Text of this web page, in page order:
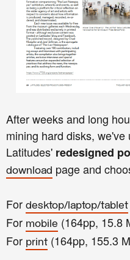
After weeks and long
mining hard disks, we've
Latitudes' redesigned
download page and
For desktop/laptop/tablet
For mobile (164pp, 15.8
For print (164pp, 155.3